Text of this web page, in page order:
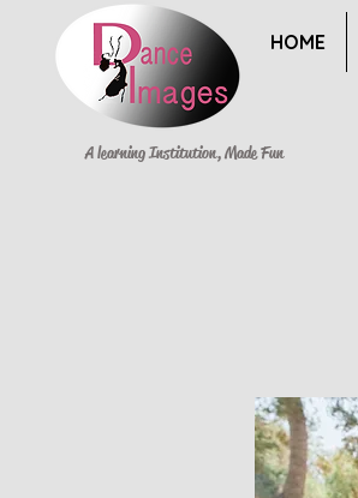
A learning Institution, Made Fun
HOME